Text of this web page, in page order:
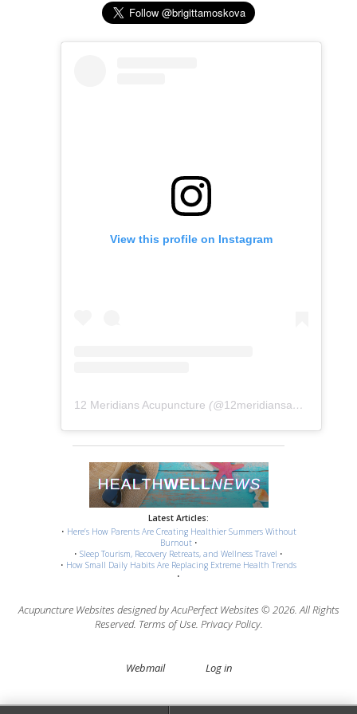
View this profile on Instagram
12 Meridians Acupuncture (@12meridiansacu
Latest Articles:
• Here’s How Parents Are Creating Healthier Summers Without
Burnout•
• Sleep Tourism, Recovery Retreats, and Wellness Travel •
• How Small Daily Habits Are Replacing Extreme Health Trends
•
Acupuncture Websites designed by AcuPerfect Websites © 2026. All Rights
Reserved. Terms of Use. Privacy Policy.
Webmail Log in